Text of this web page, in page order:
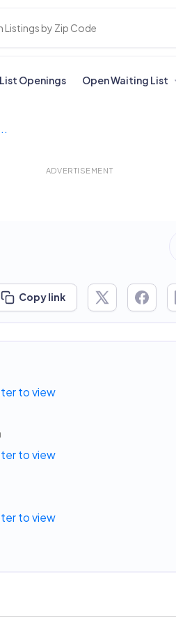
Openings Open Waiting List
ADVERTISEMENT
Copy link
to view
to view
to view